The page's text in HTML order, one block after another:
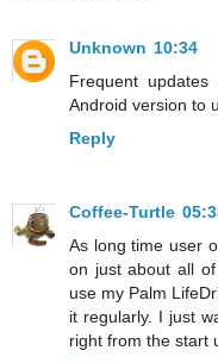
Unknown 10:34
Frequent
Android version to
Reply
Coffee-Turtle
As long time user
on just about all
use my Palm
it regularly. I just
right from the start